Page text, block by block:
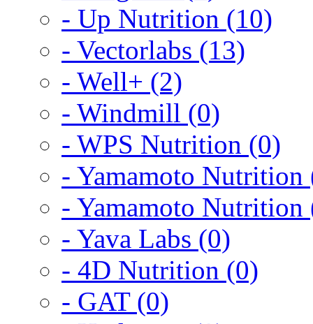
- Up Nutrition (10)
- Vectorlabs (13)
- Well+ (2)
- Windmill (0)
- WPS Nutrition (0)
- Yamamoto Nutrition
- Yamamoto Nutrition
- Yava Labs (0)
- 4D Nutrition (0)
- GAT (0)